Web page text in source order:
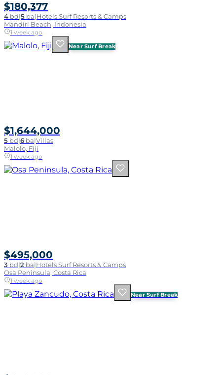
$180,377
4 bd|5 ba|Hotels Surf Resorts & Camps
Mandiri Beach, Indonesia
1 week ago
Near Surf Break
$1,644,000
5 bd|6 ba|Villas
Malolo, Fiji
1 week ago
$495,000
3 bd|2 ba|Hotels Surf Resorts & Camps
Osa Peninsula, Costa Rica
1 week ago
Near Surf Break